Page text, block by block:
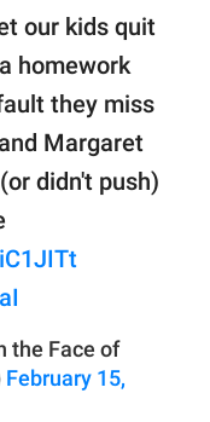
our kids quit
homework
they miss
Margaret
didn't push)
the Face of
February 15,